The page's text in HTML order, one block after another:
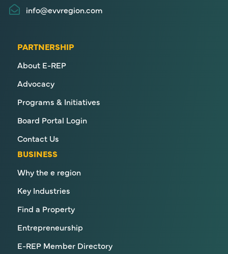
info@evvregion.com
PARTNERSHIP
About E-REP
Advocacy
Programs & Initiatives
Board Portal Login
Contact Us
BUSINESS
Why the e region
Key Industries
Find a Property
Entrepreneurship
E-REP Member Directory